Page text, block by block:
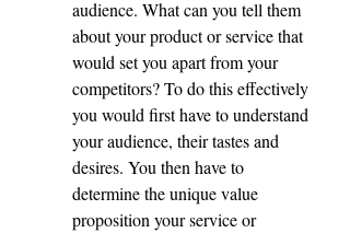
audience. What can you tell them
about your product or service that
would set you apart from your
competitors? To do this effectively
you would first have to understand
your audience, their tastes and
desires. You then have to
determine the unique value
proposition your service or